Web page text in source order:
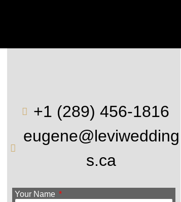
+1 (289) 456-1816
eugene@leviwedding
s.ca
Your Name